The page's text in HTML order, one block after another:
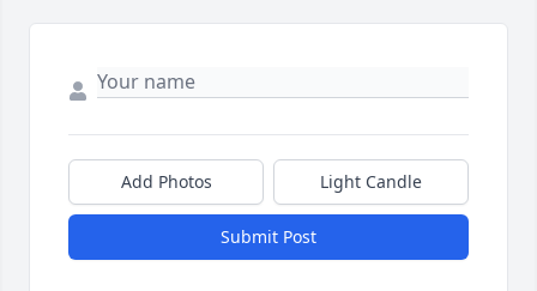
Add Photos Light Candle
Submit Post